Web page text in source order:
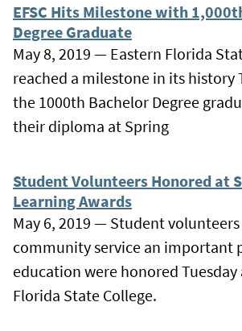
EFSC Hits Milestone with
Degree Graduate
May 8, 2019 — Eastern Florida
reached a milestone in its history
the 1000th Bachelor Degree
their diploma at Spring
Student Volunteers Honored at
Learning Awards
May 6, 2019 — Student
community service an important
education were honored Tuesday
Florida State College.